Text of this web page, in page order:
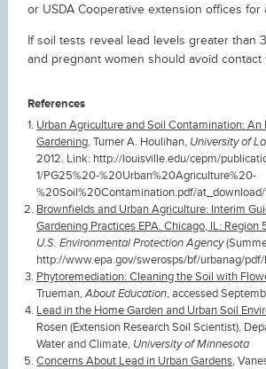
or USDA Cooperative extension offices for
If soil tests reveal lead levels greater than
and pregnant women should avoid contact
References
Urban Agriculture and Soil Contamination: An
Gardening, Turner A. Houlihan, University of
2012. Link: http://louisville.edu/cepm/
1/PG25%20-%20Urban%20Agriculture%20-
%20Soil%20Contamination.pdf/
Brownfields and Urban Agriculture: Interim
Gardening Practices EPA. Chicago, IL: Region
U.S. Environmental Protection Agency
http://www.epa.gov/swerosps/bf/urbanag/
Phytoremediation: Cleaning the Soil with
Trueman,About Education, accessed
Lead in the Home Garden and Urban Soil
Rosen (Extension Research Soil Scientist),
Water and Climate, University of Minnesota
Concerns About Lead in Urban Gardens,